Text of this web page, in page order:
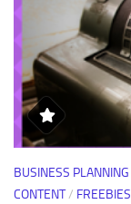
BUSINESS PLANNING
CONTENT/ FREEBIES